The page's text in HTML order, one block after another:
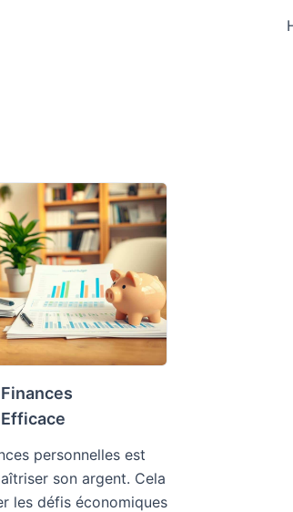
personnelles est
son argent. Cela
les défis économiques